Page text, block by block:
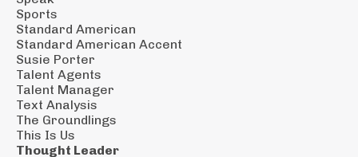
Sports
Standard American
Standard American Accent
Susie Porter
Talent Agents
Talent Manager
Text Analysis
The Groundlings
This Is Us
Thought Leader